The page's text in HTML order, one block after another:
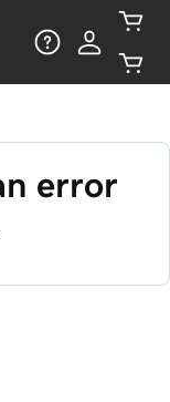
error